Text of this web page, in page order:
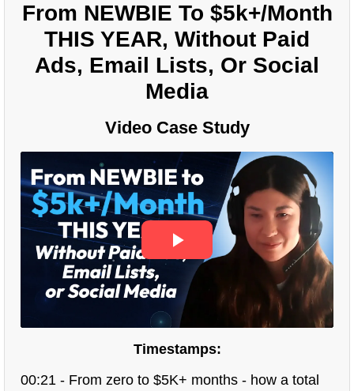
From NEWBIE To $5k+/Month
THIS YEAR, Without Paid
Ads, Email Lists, Or Social
Media
Video Case Study
Timestamps:
00:21 - From zero to $5K+ months - how a total